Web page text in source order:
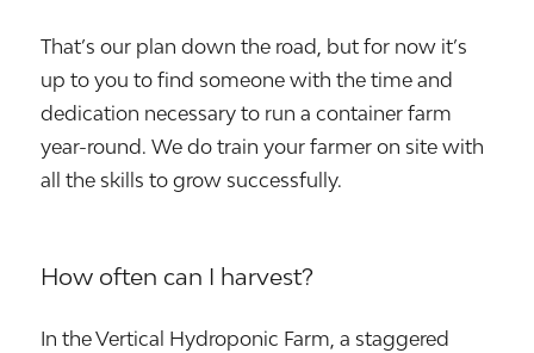
That’s our plan down the road, but for now it’s
up to you to find someone with the time and
dedication necessary to run a container farm
year-round. We do train your farmer on site with
all the skills to grow successfully.
How often can I harvest?
In the Vertical Hydroponic Farm, a staggered